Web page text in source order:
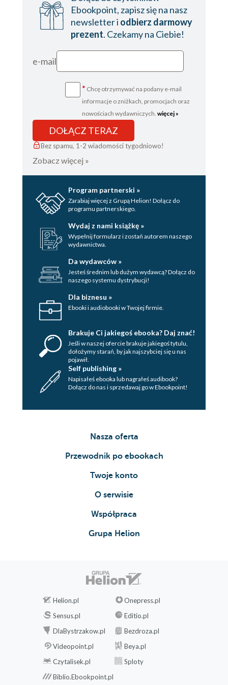
Ebookpoint, zapisz się na nasz
newsletter i odbierz darmowy
prezent. Czekamy na Ciebie!
e-mail
* Chcę otrzymywać na podany e-mail
informacje o zniżkach, promocjach oraz
nowościach wydawniczych. więcej »
DOŁĄCZ TERAZ
Bez spamu, 1-2 wiadomości tygodniowo!
Zobacz więcej »
Program partnerski »
Zarabiaj więcej z Grupą Helion! Dołącz do
programu partnerskiego.
Wydaj z nami książkę »
Wypełnij formularz i zostań autorem naszego
wydawnictwa.
Da wydawców »
Jesteś średnim lub dużym wydawcą? Dołącz do
naszego systemu dystrybucji!
Dla biznesu »
Ebooki i audiobooki w Twojej firmie.
Brakuje Ci jakiegoś ebooka? Daj znać!
Jeśli w naszej ofercie brakuje jakiegoś tytulu,
dołożymy starań, by jak najszybciej się u nas
pojawił.
Self publishing »
Napisałeś ebooka lub nagrałeś audibook?
Dołącz do nas i sprzedawaj go w Ebookpoint!
Nasza oferta
Przewodnik po ebookach
Twoje konto
O serwisie
Współpraca
Grupa Helion
Helion.pl
Onepress.pl
Sensus.pl
Editio.pl
DlaBystrzakow.pl
Bezdroza.pl
Videopoint.pl
Beya.pl
Czytalisek.pl
Sploty
Biblio.Ebookpoint.pl